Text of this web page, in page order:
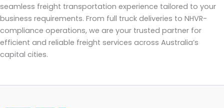
seamless freight transportation experience tailored to your
business requirements. From full truck deliveries to NHVR-
compliance operations, we are your trusted partner for
efficient and reliable freight services across Australia’s
capital cities.